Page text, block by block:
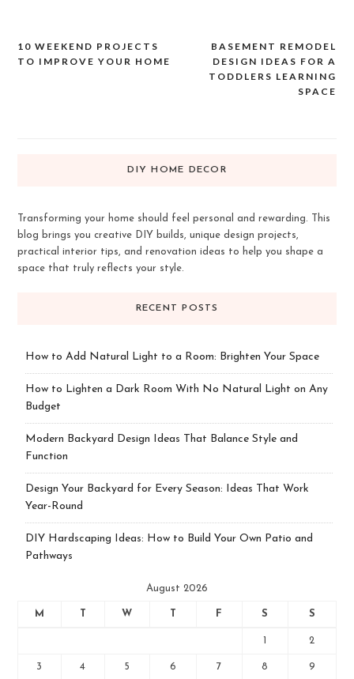
Post
BASEMENT REMODEL
DESIGN IDEAS FOR A
TODDLERS LEARNING
SPACE
10 WEEKEND PROJECTS
TO IMPROVE YOUR HOME
DIY HOME DECOR
Transforming your home should feel personal and rewarding. This
blog brings you creative DIY builds, unique design projects,
practical interior tips, and renovation ideas to help you shape a
space that truly reflects your style.
RECENT POSTS
How to Add Natural Light to a Room: Brighten Your Space
How to Lighten a Dark Room With No Natural Light on Any
Budget
Modern Backyard Design Ideas That Balance Style and
Function
Design Your Backyard for Every Season: Ideas That Work
Year-Round
DIY Hardscaping Ideas: How to Build Your Own Patio and
Pathways
August 2026
M W F S S
2
3 4 5 6 7 8 9